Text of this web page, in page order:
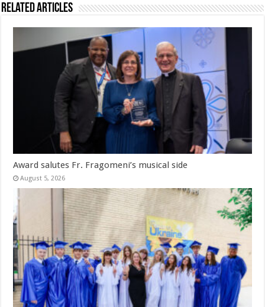
Related Articles
Award salutes Fr. Fragomeni’s musical side
August 5, 2026